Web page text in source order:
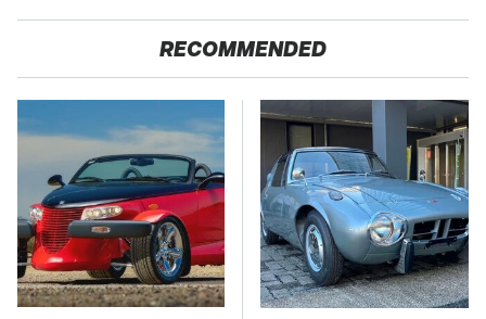
RECOMMENDED